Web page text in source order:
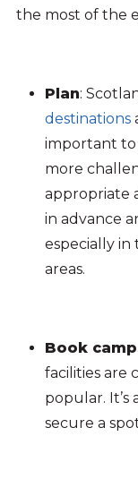
the most of the
Plan:
destinations
important to
more
appropriate
in advance
especially
areas.
Book
facilities are
popular. It’s
secure a